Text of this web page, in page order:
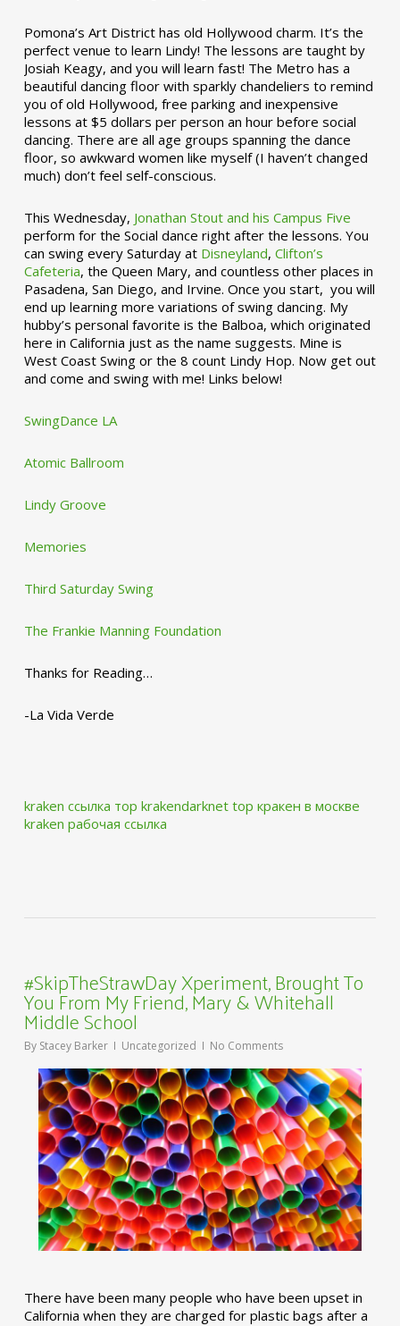
Pomona’s Art District has old Hollywood charm. It’s the
perfect venue to learn Lindy! The lessons are taught by
Josiah Keagy, and you will learn fast! The Metro has a
beautiful dancing floor with sparkly chandeliers to remind
you of old Hollywood, free parking and inexpensive
lessons at $5 dollars per person an hour before social
dancing. There are all age groups spanning the dance
floor, so awkward women like myself (I haven’t changed
much) don’t feel self-conscious.
This Wednesday, Jonathan Stout and his Campus Five
perform for the Social dance right after the lessons. You
can swing every Saturday at Disneyland, Clifton’s
Cafeteria, the Queen Mary, and countless other places in
Pasadena, San Diego, and Irvine. Once you start, you will
end up learning more variations of swing dancing. My
hubby’s personal favorite is the Balboa, which originated
here in California just as the name suggests. Mine is
West Coast Swing or the 8 count Lindy Hop. Now get out
and come and swing with me! Links below!
SwingDance LA
Atomic Ballroom
Lindy Groove
Memories
Third Saturday Swing
The Frankie Manning Foundation
Thanks for Reading…
-La Vida Verde
kraken ссылка тор krakendarknet top кракен в москве
kraken рабочая ссылка
#SkipTheStrawDay Xperiment, Brought To
You From My Friend, Mary & Whitehall
Middle School
By Stacey Barker Uncategorized No Comments
There have been many people who have been upset in
California when they are charged for plastic bags after a